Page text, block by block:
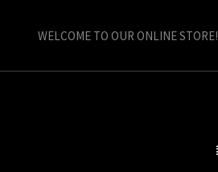
WELCOME TO OUR ONLINE STORE!